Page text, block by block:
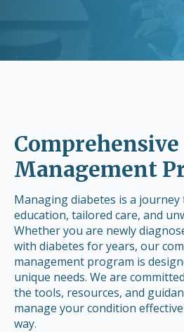
Comprehensive
Management
Managing diabetes is a
education, tailored care, and
Whether you are newly
with diabetes for years, our
management program is
unique needs. We are
the tools, resources, and
manage your condition
way.